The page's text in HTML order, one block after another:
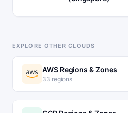
EXPLORE OTHER CLOUDS
AWS Regions & Zones
33 regions